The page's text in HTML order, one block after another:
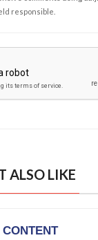
responsible.
ALSO LIKE